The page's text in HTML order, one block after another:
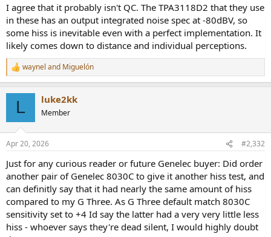
I agree that it probably isn't QC. The TPA3118D2 that they use
in these has an output integrated noise spec at -80dBV, so
some hiss is inevitable even with a perfect implementation. It
likely comes down to distance and individual perceptions.
R
e
s
waynel and Miguelón
L luke2kk
Member
Apr 20, 2026 #2,332
Just for any curious reader or future Genelec buyer: Did order
another pair of Genelec 8030C to give it another hiss test, and
can definitly say that it had nearly the same amount of hiss
compared to my G Three. As G Three default match 8030C
sensitivity set to +4 Id say the latter had a very very little less
hiss - whoever says they're dead silent, I would highly doubt